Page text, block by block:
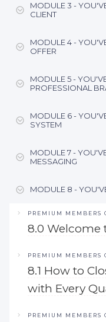
MODULE 3 -
CLIENT
MODULE 4 -
OFFER
MODULE 5 -
PROFESSIONAL
MODULE 6 -
SYSTEM
MODULE 7 -
MESSAGING
MODULE 8 -
PREMIUM MEMBERS
8.0 Welcome
PREMIUM MEMBERS
8.1 How to
with Every
PREMIUM MEMBERS